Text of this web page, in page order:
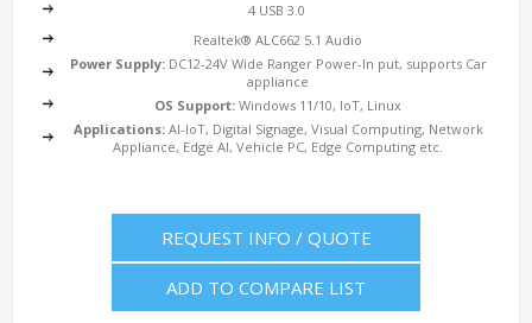
4 USB 3.0
Realtek® ALC662 5.1 Audio
Power Supply:DC12-24V Wide Ranger Power-In put, supports Car
appliance
OS Support: Windows 11/10, IoT, Linux
Applications:AI-IoT, Digital Signage, Visual Computing, Network
Appliance, Edge AI, Vehicle PC, Edge Computing etc.
REQUEST INFO / QUOTE
ADD TO COMPARE LIST